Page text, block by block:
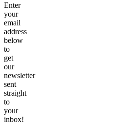
Enter
your
email
address
below
to
get
our
newsletter
sent
straight
to
your
inbox!